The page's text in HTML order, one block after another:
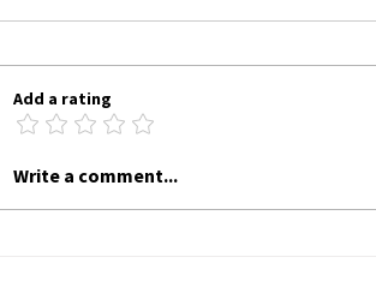
Add a rating
Write a comment...